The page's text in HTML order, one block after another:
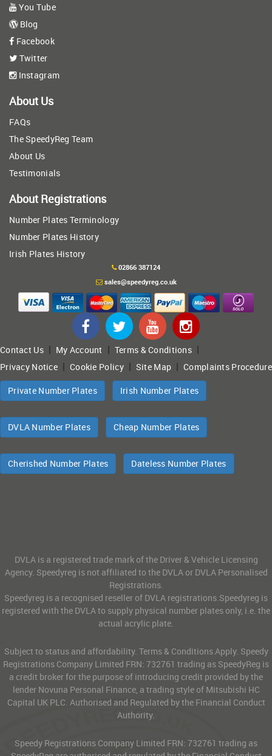
You Tube
Blog
Facebook
Twitter
Instagram
About Us
FAQs
The SpeedyReg Team
About Us
Testimonials
About Registrations
Number Plates Terminology
Number Plates History
Irish Plates History
02866 387124
sales@speedyreg.co.uk
Contact Us| My Account | Terms & Conditions|
Privacy Notice |Cookie Policy| Site Map |Complaints Procedure
Private Number Plates Irish Number Plates
DVLA Number Plates Cheap Number Plates
Cherished Number Plates Dateless Number Plates
DVLA is a registered trade mark of the Driver & Vehicle Licensing
Agency. Speedyreg is not affiliated to the DVLA or DVLA Personalised
Registrations.
Speedyreg is a recognised reseller of DVLA registrations.Speedyreg is
registered with the DVLA to supply physical number plates only, i.e. the
actual acrylic plate.
Subject to status and affordability. Terms & Conditions Apply. Speedy
Registrations Company Limited FRN: 732761 trading as SpeedyReg is
a credit broker for the purpose of introducing credit provided by the
lender Novuna Personal Finance, a trading style of Mitsubishi HC
Capital UK PLC. Authorised and Regulated by the Financial Conduct
Authority.
Speedy Registrations Company Limited FRN: 732761 trading as